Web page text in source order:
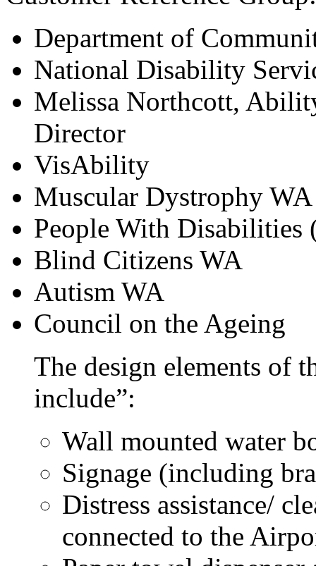
Department of
National Disability
Melissa Northcott,
Director
VisAbility
Muscular Dystrophy WA
People With Disabilities
Blind Citizens WA
Autism WA
Council on the Ageing
The design elements of
include”:
Wall mounted water
Signage (including
Distress assistance/
connected to the